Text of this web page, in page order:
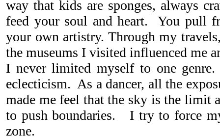
way that kids are sponges, always
feed your soul and heart. You pull
your own artistry. Through my
the museums I visited influenced me
I never limited myself to one
eclecticism. As a dancer, all the
made me feel that the sky is the limit
to push boundaries. I try to force
zone.